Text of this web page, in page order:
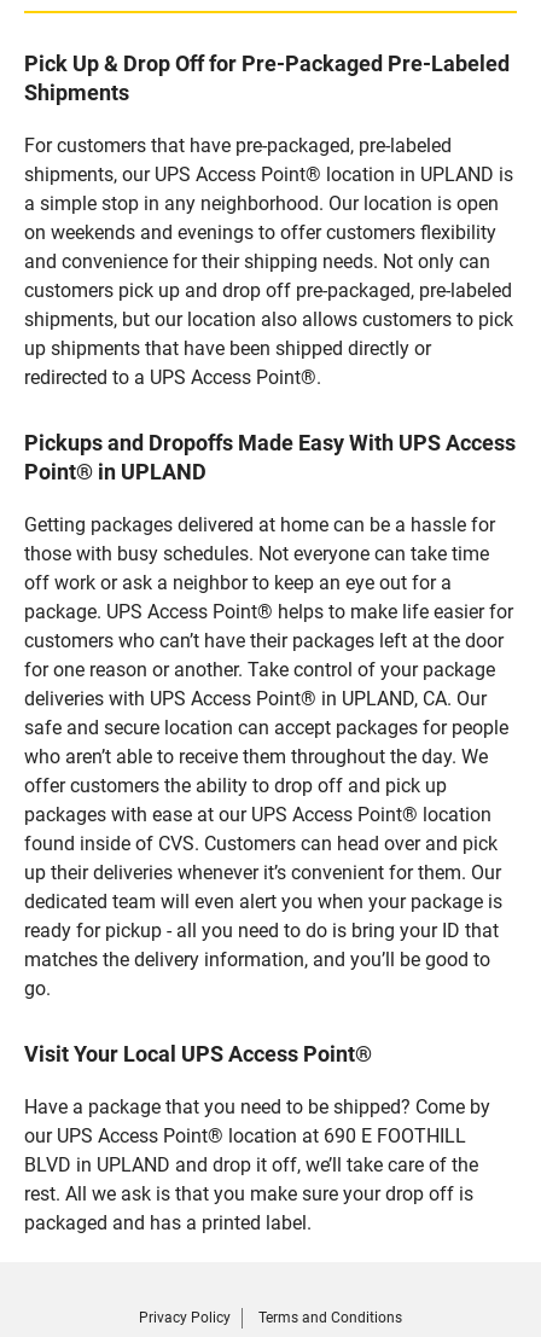
Pick Up & Drop Off for Pre-Packaged Pre-Labeled
Shipments
For customers that have pre-packaged, pre-labeled
shipments, our UPS Access Point® location in UPLAND is
a simple stop in any neighborhood. Our location is open
on weekends and evenings to offer customers flexibility
and convenience for their shipping needs. Not only can
customers pick up and drop off pre-packaged, pre-labeled
shipments, but our location also allows customers to pick
up shipments that have been shipped directly or
redirected to a UPS Access Point®.
Pickups and Dropoffs Made Easy With UPS Access
Point® in UPLAND
Getting packages delivered at home can be a hassle for
those with busy schedules. Not everyone can take time
off work or ask a neighbor to keep an eye out for a
package. UPS Access Point® helps to make life easier for
customers who can’t have their packages left at the door
for one reason or another. Take control of your package
deliveries with UPS Access Point® in UPLAND, CA. Our
safe and secure location can accept packages for people
who aren’t able to receive them throughout the day. We
offer customers the ability to drop off and pick up
packages with ease at our UPS Access Point® location
found inside of CVS. Customers can head over and pick
up their deliveries whenever it’s convenient for them. Our
dedicated team will even alert you when your package is
ready for pickup - all you need to do is bring your ID that
matches the delivery information, and you’ll be good to
go.
Visit Your Local UPS Access Point®
Have a package that you need to be shipped? Come by
our UPS Access Point® location at 690 E FOOTHILL
BLVD in UPLAND and drop it off, we’ll take care of the
rest. All we ask is that you make sure your drop off is
packaged and has a printed label.
Privacy Policy Terms and Conditions